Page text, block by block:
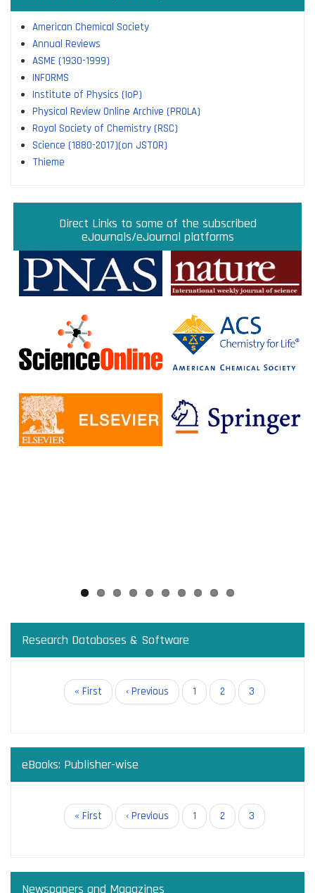
American Chemical Society
Annual Reviews
ASME (1930-1999)
INFORMS
Institute of Physics (IoP)
Physical Review Online Archive (PROLA)
Royal Society of Chemistry (RSC)
Science (1880-2017)(on JSTOR)
Thieme
Direct Links to some of the subscribed
eJournals/eJournal platforms
Direct links to some of the subscribed research
databases
Direct links to some of the eBook platforms
Indian Institute of Science
JRD Tata Memorial Library
IISc Faculty Profiles
Access JoVE Reserch & Educational Journals
Cambridge University Press Read & Publish
ACM Opens First 50 Years Backfile
Read & Publish Agreements
Read and Publish agreements are contracts between libraries
and publishers that allow researchers to read articles in
subscription journals and publish articles in open access journals
without having to pay additional fees.
The IISc has signed Read and Publish agreements with four
Cambridge University Press
Company pf Biologists, The
Microbiology Society
Rockefeller University Press
Research Databases & Software
First
page
« First
Previous
page
‹ Previous Page
1 Page
2
Current
page
3
eBooks: Publisher-wise
First
page
« First
Previous
page
‹ Previous Page
1 Page
2
Current
page
3
Newspapers and Magazines